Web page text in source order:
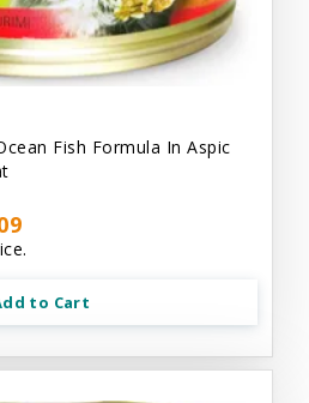
Fish Formula In Aspic
to Cart